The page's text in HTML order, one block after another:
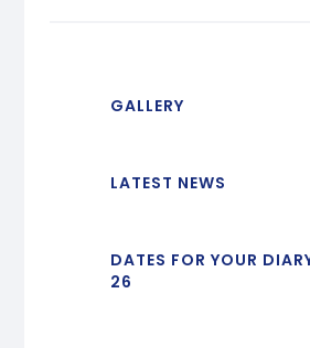
GALLERY
LATEST NEWS
DATES FOR YOUR
26